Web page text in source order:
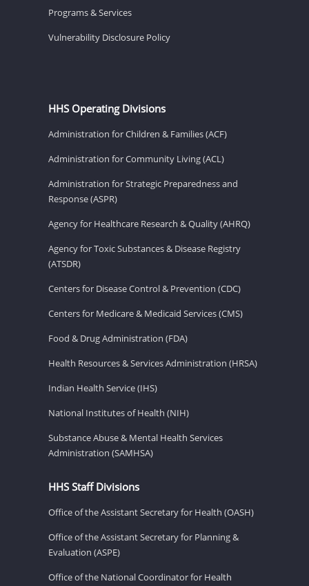
Programs & Services
Vulnerability Disclosure Policy
HHS Operating Divisions
Administration for Children & Families (ACF)
Administration for Community Living (ACL)
Administration for Strategic Preparedness and
Response (ASPR)
Agency for Healthcare Research & Quality (AHRQ)
Agency for Toxic Substances & Disease Registry
(ATSDR)
Centers for Disease Control & Prevention (CDC)
Centers for Medicare & Medicaid Services (CMS)
Food & Drug Administration (FDA)
Health Resources & Services Administration (HRSA)
Indian Health Service (IHS)
National Institutes of Health (NIH)
Substance Abuse & Mental Health Services
Administration (SAMHSA)
HHS Staff Divisions
Office of the Assistant Secretary for Health (OASH)
Office of the Assistant Secretary for Planning &
Evaluation (ASPE)
Office of the National Coordinator for Health